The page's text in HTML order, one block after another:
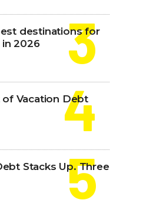
destinations for
in 2026
of Vacation Debt
Stacks Up. Three